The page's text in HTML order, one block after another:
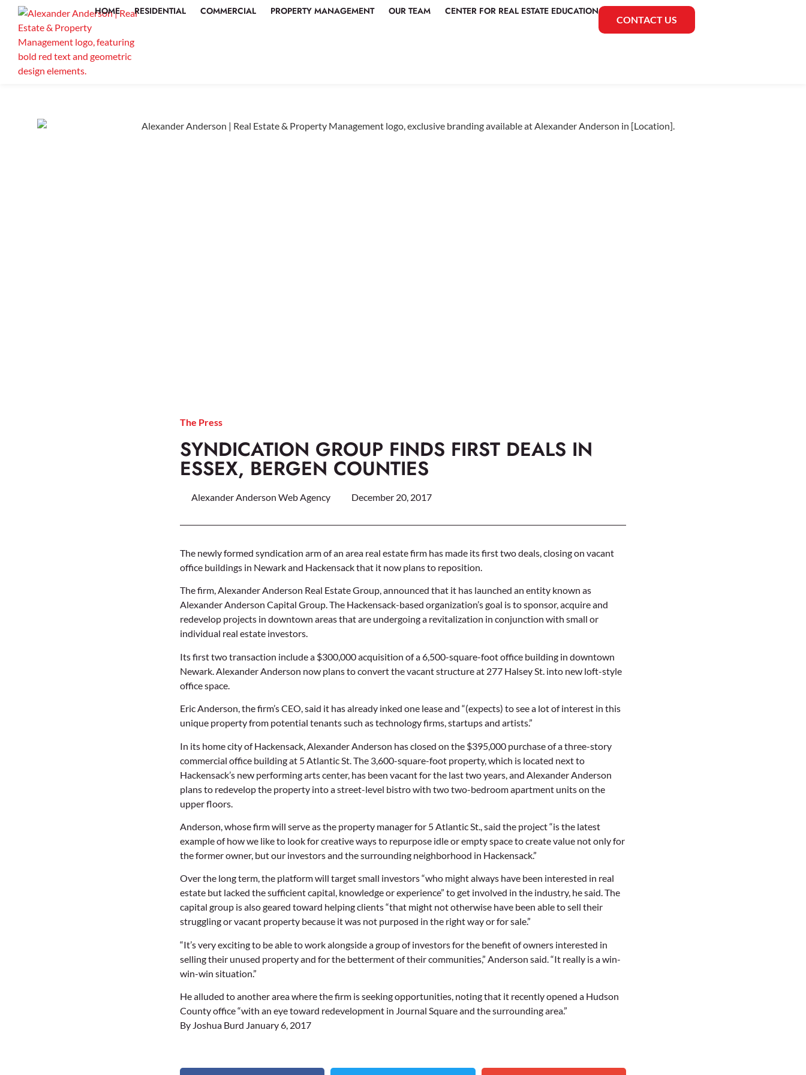
HOME RESIDENTIAL COMMERCIAL PROPERTY MANAGEMENT OUR TEAM CENTER FOR REAL ESTATE EDUCATION
CONTACT US
The Press
SYNDICATION GROUP FINDS FIRST DEALS IN
ESSEX, BERGEN COUNTIES
Alexander Anderson Web Agency December 20, 2017
The newly formed syndication arm of an area real estate firm has made its first two deals, closing on vacant
office buildings in Newark and Hackensack that it now plans to reposition.
The firm, Alexander Anderson Real Estate Group, announced that it has launched an entity known as
Alexander Anderson Capital Group. The Hackensack-based organization’s goal is to sponsor, acquire and
redevelop projects in downtown areas that are undergoing a revitalization in conjunction with small or
individual real estate investors.
Its first two transaction include a $300,000 acquisition of a 6,500-square-foot office building in downtown
Newark. Alexander Anderson now plans to convert the vacant structure at 277 Halsey St. into new loft-style
office space.
Eric Anderson, the firm’s CEO, said it has already inked one lease and “(expects) to see a lot of interest in this
unique property from potential tenants such as technology firms, startups and artists.”
In its home city of Hackensack, Alexander Anderson has closed on the $395,000 purchase of a three-story
commercial office building at 5 Atlantic St. The 3,600-square-foot property, which is located next to
Hackensack’s new performing arts center, has been vacant for the last two years, and Alexander Anderson
plans to redevelop the property into a street-level bistro with two two-bedroom apartment units on the
upper floors.
Anderson, whose firm will serve as the property manager for 5 Atlantic St., said the project “is the latest
example of how we like to look for creative ways to repurpose idle or empty space to create value not only for
the former owner, but our investors and the surrounding neighborhood in Hackensack.”
Over the long term, the platform will target small investors “who might always have been interested in real
estate but lacked the sufficient capital, knowledge or experience” to get involved in the industry, he said. The
capital group is also geared toward helping clients “that might not otherwise have been able to sell their
struggling or vacant property because it was not purposed in the right way or for sale.”
“It’s very exciting to be able to work alongside a group of investors for the benefit of owners interested in
selling their unused property and for the betterment of their communities,” Anderson said. “It really is a win-
win-win situation.”
He alluded to another area where the firm is seeking opportunities, noting that it recently opened a Hudson
County office “with an eye toward redevelopment in Journal Square and the surrounding area.”
By Joshua Burd January 6, 2017